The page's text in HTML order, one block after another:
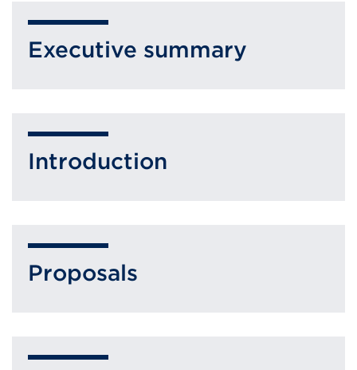
Executive summary
Introduction
Proposals